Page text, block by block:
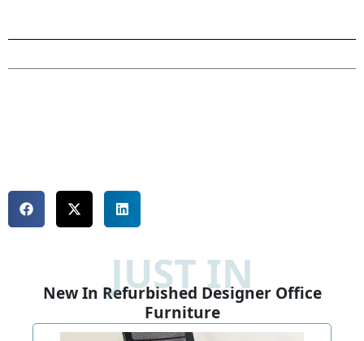
New In Refurbished Designer Office
Furniture
JUST IN